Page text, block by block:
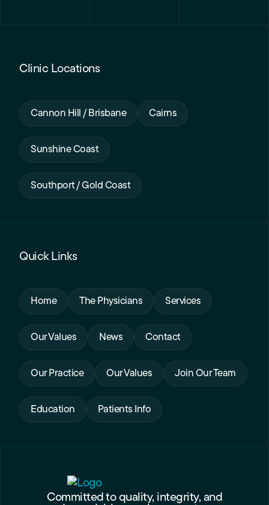
Clinic Locations
Cannon Hill / Brisbane Cairns
Sunshine Coast
Southport / Gold Coast
Committed to quality, integrity, and
Quick Links
Home The Physicians Services
Our Values News Contact
Our Practice Our Values Join Our Team
Education Patients Info